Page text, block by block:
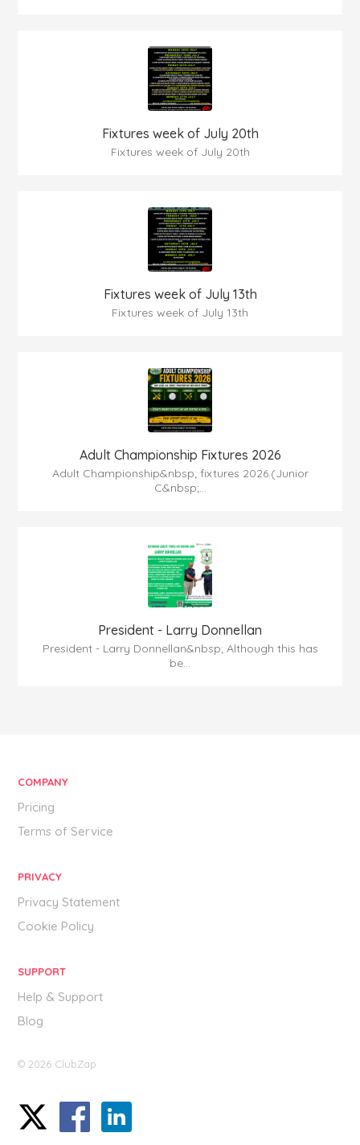
Fixtures week of July 20th
Fixtures week of July 20th
Fixtures week of July 13th
Fixtures week of July 13th
Adult Championship Fixtures 2026
Adult Championship&nbsp; fixtures 2026.(Junior
C&nbsp;...
President - Larry Donnellan
President - Larry Donnellan&nbsp; Although this has
be...
COMPANY
Pricing
Terms of Service
PRIVACY
Privacy Statement
Cookie Policy
SUPPORT
Help & Support
Blog
© 2026 ClubZap